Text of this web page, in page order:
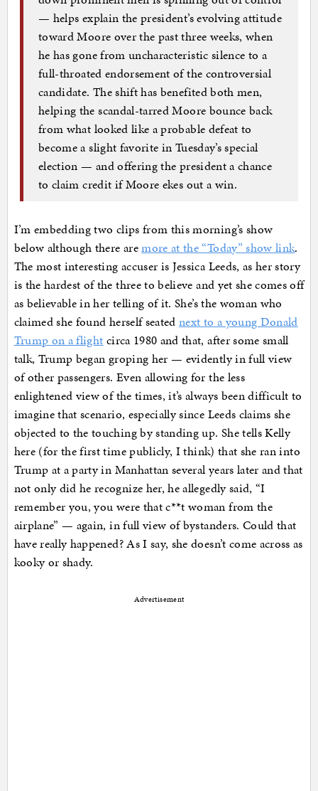
— helps explain the president’s evolving attitude
toward Moore over the past three weeks, when
he has gone from uncharacteristic silence to a
full-throated endorsement of the controversial
candidate. The shift has benefited both men,
helping the scandal-tarred Moore bounce back
from what looked like a probable defeat to
become a slight favorite in Tuesday’s special
election — and offering the president a chance
to claim credit if Moore ekes out a win.
I’m embedding two clips from this morning’s show
below although there aremore at the “Today” show link.
The most interesting accuser is Jessica Leeds, as her story
is the hardest of the three to believe and yet she comes off
as believable in her telling of it. She’s the woman who
claimed she found herself seatednext to a young Donald
Trump on a flight circa 1980 and that, after some small
talk, Trump began groping her — evidently in full view
of other passengers. Even allowing for the less
enlightened view of the times, it’s always been difficult to
imagine that scenario, especially since Leeds claims she
objected to the touching by standing up. She tells Kelly
here (for the first time publicly, I think) that she ran into
Trump at a party in Manhattan several years later and that
not only did he recognize her, he allegedly said, “I
remember you, you were that c**t woman from the
airplane” — again, in full view of bystanders. Could that
have really happened? As I say, she doesn’t come across as
kooky or shady.
Advertisement